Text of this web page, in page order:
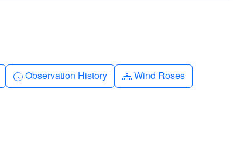
Clock-history
Observation History Diagram-3
Wind Roses